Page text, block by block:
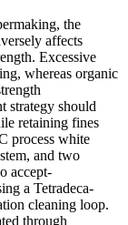
the
affects
Excessive
whereas organic
strategy should
retaining fines
process white
and two
accept-
a Tetradeca-
cleaning loop.
through